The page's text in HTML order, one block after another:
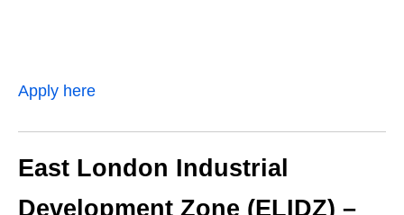
Apply here
East London Industrial
Development Zone (ELIDZ) –